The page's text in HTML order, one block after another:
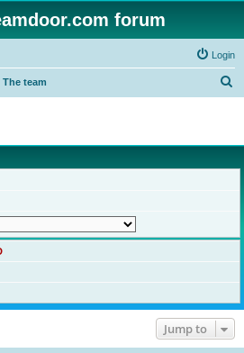
forum
Login
The team
r
c
Jump to